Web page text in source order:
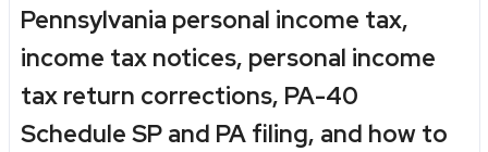
Pennsylvania personal income tax,
income taxnotices, personal income
tax return corrections, PA-40
Schedule SP and PAfiling, and how to